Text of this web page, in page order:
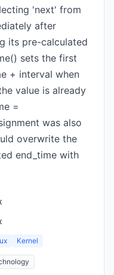
'next' from
after
its pre-calculated
sets the first
+ interval when
value is already
=
was also
overwrite the
end_time with
Kernel